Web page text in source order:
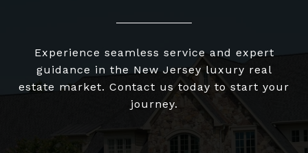
Experience seamless service and expert
guidance in the New Jersey luxury real
estate market. Contact us today to start your
journey.